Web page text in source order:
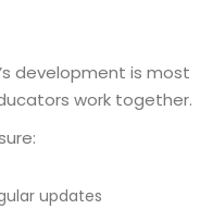
development is most
work together.
updates